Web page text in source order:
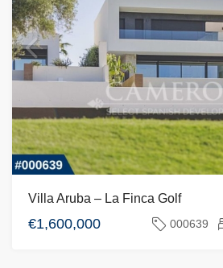
Villa Aruba – La Finca Golf
€1,600,000 000639